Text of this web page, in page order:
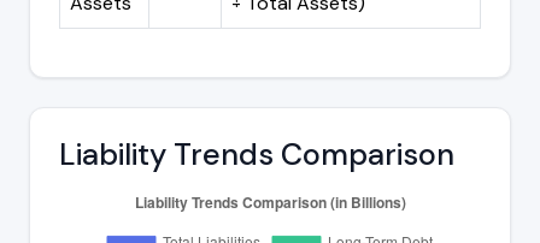
Liability Trends Comparison